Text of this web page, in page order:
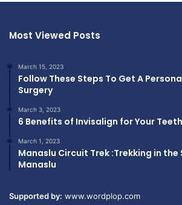
Most Viewed Posts
March 15, 2023
Follow These Steps To Get A
Surgery
March 3, 2023
6 Benefits of Invisalign for Your
March 1, 2023
Manaslu Circuit Trek :Trekking in the
Manaslu
Supported by: www.wordplop.com